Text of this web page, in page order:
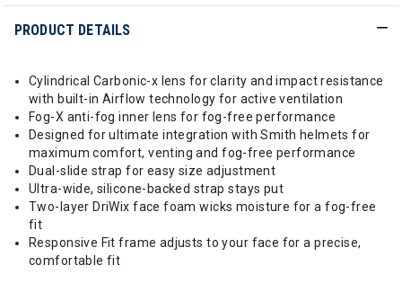
PRODUCT DETAILS
Cylindrical Carbonic-x lens for clarity and impact resistance
with built-in Airflow technology for active ventilation
Fog-X anti-fog inner lens for fog-free performance
Designed for ultimate integration with Smith helmets for
maximum comfort, venting and fog-free performance
Dual-slide strap for easy size adjustment
Ultra-wide, silicone-backed strap stays put
Two-layer DriWix face foam wicks moisture for a fog-free
fit
Responsive Fit frame adjusts to your face for a precise,
comfortable fit